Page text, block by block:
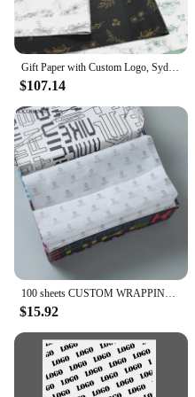
$107.14
$15.92